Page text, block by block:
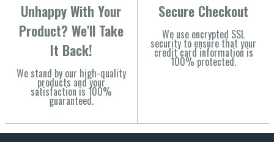
Unhappy With Your
Product? We'll Take
It Back!
We stand by our high-quality
products and your
satisfaction is 100%
guaranteed.
Secure Checkout
We use encrypted SSL
security to ensure that your
credit card information is
100% protected.